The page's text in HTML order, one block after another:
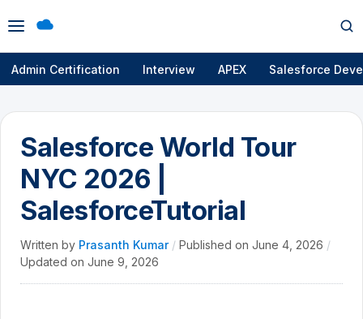
Open
menu
Admin Certification Interview APEX Salesforce
Salesforce World Tour
NYC 2026 |
SalesforceTutorial
Written by Prasanth Kumar / Published on June 4, 2026 /
Updated on June 9, 2026